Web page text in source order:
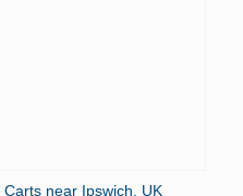
near Ipswich, UK